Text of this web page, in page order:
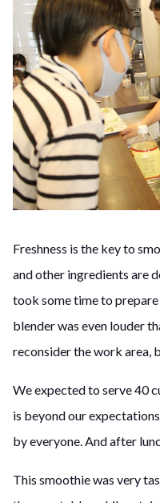
Freshness is the key to
and other ingredients are
took some time to
blender was even louder
reconsider the work area,
We expected to serve 40
is beyond our
by everyone. And after
This smoothie was very